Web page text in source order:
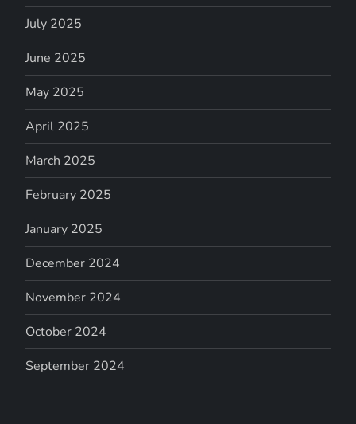
July 2025
June 2025
May 2025
April 2025
March 2025
February 2025
January 2025
December 2024
November 2024
October 2024
September 2024